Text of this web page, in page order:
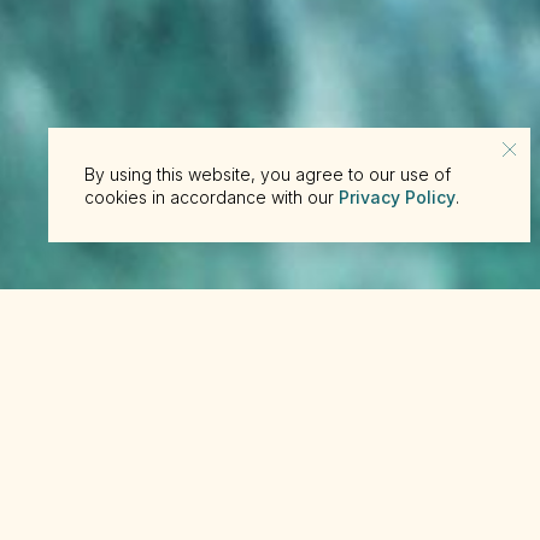
By using this website, you agree to our use of
cookies in accordance with our Privacy Policy.